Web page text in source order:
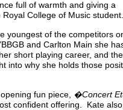
full of warmth and giving a
College of Music student.
youngest of the competitors
and Carlton Main she
short playing career, and the
into why she holds those
fun piece, �Concert
confident offering. Kate